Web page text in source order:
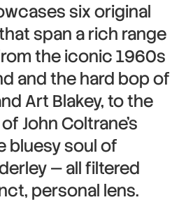
six original
span a rich range
the iconic 1960s
and the hard bop of
Art Blakey, to the
John Coltrane’s
bluesy soul of
— all filtered
personal lens.